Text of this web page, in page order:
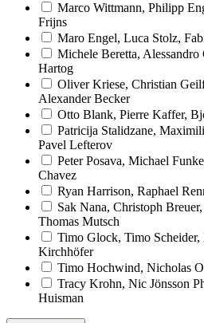
Marco Wittmann, Philipp
Frijns
Maro Engel, Luca Stolz,
Michele Beretta,
Hartog
Oliver Kriese, Christian
Alexander Becker
Otto Blank, Pierre Kaffer,
Patricija Stalidzane,
Pavel Lefterov
Peter Posava, Michael
Chavez
Ryan Harrison, Raphael
Sak Nana, Christoph
Thomas Mutsch
Timo Glock, Timo
Kirchhöfer
Timo Hochwind, Nicholas
Tracy Krohn, Nic Jönsson
Huisman